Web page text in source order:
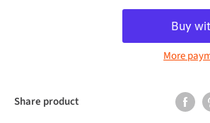
More
Share product